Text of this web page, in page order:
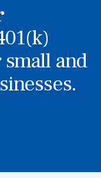
and